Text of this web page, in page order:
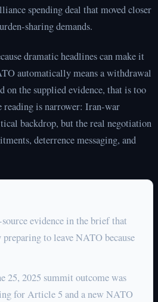
spending deal that moved closer
sharing demands.
dramatic headlines can make it
automatically means a withdrawal
on the supplied evidence, that is too
reading is narrower: Iran-war
backdrop, but the real negotiation
deterrence messaging, and
evidence in the brief that
to leave NATO because
25, 2025 summit outcome was
for Article 5 and a new NATO